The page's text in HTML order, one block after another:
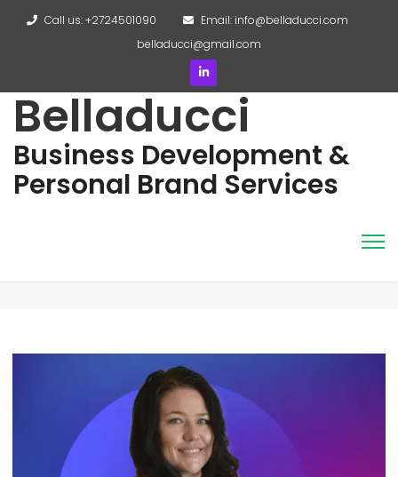
Call us: +2724501090
Email: info@belladucci.com
belladucci@gmail.com
Belladucci
Business Development &
Personal Brand Services